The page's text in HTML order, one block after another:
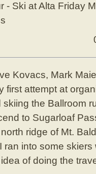
- Ski at Alta Friday
Kovacs, Mark
first attempt at
skiing the Ballroom
to Sugarloaf
ridge of Mt.
ran into some
of doing the